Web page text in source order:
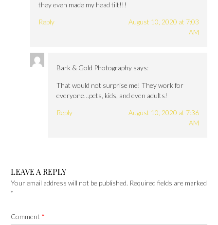
they even made my head tilt!!!
Reply
August 10, 2020 at 7:03
AM
Bark & Gold Photography says:
That would not surprise me! They work for
everyone…pets, kids, and even adults!
Reply
August 10, 2020 at 7:36
AM
LEAVE A REPLY
Your email address will not be published. Required fields are marked
*
Comment *